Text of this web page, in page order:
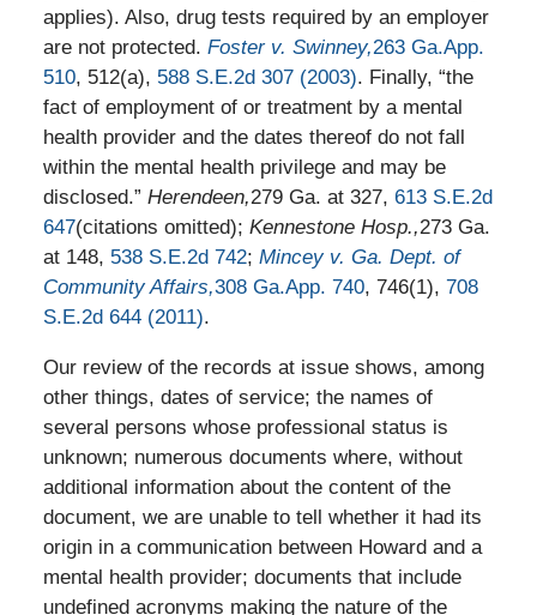
applies). Also, drug tests required by an employer
are not protected. Foster v. Swinney,263 Ga.App.
510, 512(a), 588 S.E.2d 307 (2003). Finally, “the
fact of employment of or treatment by a mental
health provider and the dates thereof do not fall
within the mental health privilege and may be
disclosed.” Herendeen,279 Ga. at 327, 613 S.E.2d
647(citations omitted); Kennestone Hosp.,273 Ga.
at 148, 538 S.E.2d 742; Mincey v. Ga. Dept. of
Community Affairs,308 Ga.App. 740, 746(1), 708
S.E.2d 644 (2011).
Our review of the records at issue shows, among
other things, dates of service; the names of
several persons whose professional status is
unknown; numerous documents where, without
additional information about the content of the
document, we are unable to tell whether it had its
origin in a communication between Howard and a
mental health provider; documents that include
undefined acronyms making the nature of the